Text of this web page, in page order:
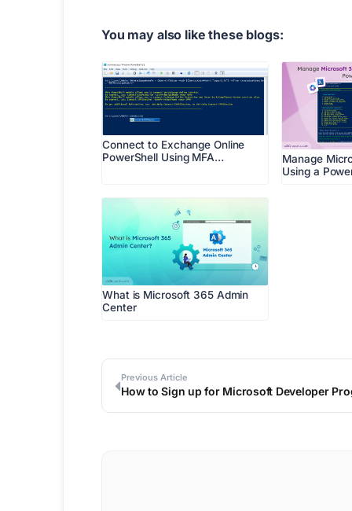
You may also like these blogs:
Connect to Exchange Online
PowerShell Using MFA…
Manage
Using a
What is Microsoft 365 Admin
Center
Previous Article
How to Sign up for Microsoft Developer